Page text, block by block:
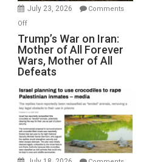
Wyatt
July 23, 2026
Comments
Offon
Trump’s
War
on
Iran:
Mother
of
All
Forever
Wars,
Mother
Trump’s War on Iran:
Mother of All Forever
Wars, Mother of All
Defeats